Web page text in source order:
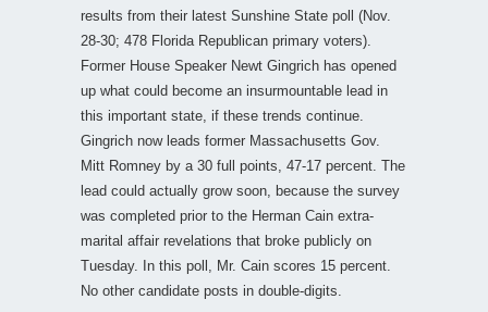
results from their latest Sunshine State poll (Nov.
28-30; 478 Florida Republican primary voters).
Former House Speaker Newt Gingrich has opened
up what could become an insurmountable lead in
this important state, if these trends continue.
Gingrich now leads former Massachusetts Gov.
Mitt Romney by a 30 full points, 47-17 percent. The
lead could actually grow soon, because the survey
was completed prior to the Herman Cain extra-
marital affair revelations that broke publicly on
Tuesday. In this poll, Mr. Cain scores 15 percent.
No other candidate posts in double-digits.